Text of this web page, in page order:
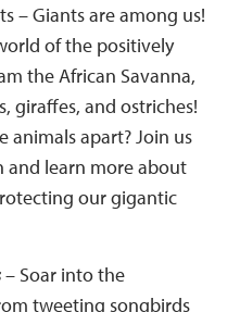
– Giants are among us!
of the positively
the African Savanna,
giraffes, and ostriches!
animals apart? Join us
and learn more about
our gigantic
– Soar into the
tweeting songbirds